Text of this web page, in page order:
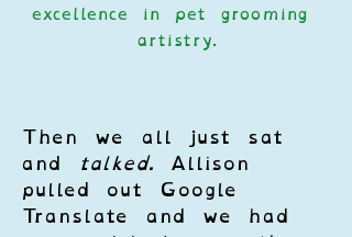
excellence in pet grooming
artistry.
Then we all just sat
and
talked. Allison
pulled out Google
Translate and we had